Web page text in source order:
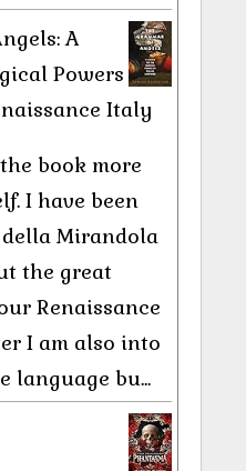
A
Powers
Italy
book more
I have been
Mirandola
the great
Renaissance
I am also into
language bu...